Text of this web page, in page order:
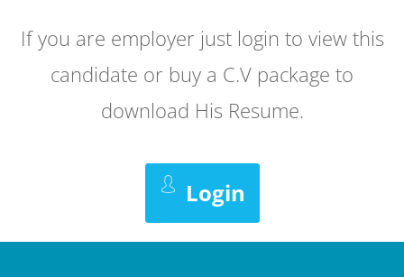
If you are employer just login to view this
candidate or buy a C.V package to
download His Resume.
Login